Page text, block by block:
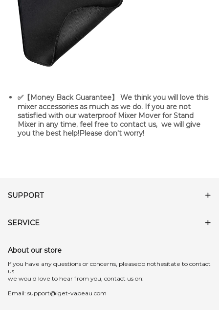
✅【Money Back Guarantee】 We think you will love this
mixer accessories as much as we do. If you are not
satisfied with our waterproof Mixer Mover for Stand
Mixer in any time, feel free to contact us, we will give
you the best help!Please don't worry!
SUPPORT
SERVICE
About our store
lf you have any questions or concerns, pleasedo nothesitate to contact
us.
we would love to hear from you, contact us on:
Email: support@iget-vapeau.com